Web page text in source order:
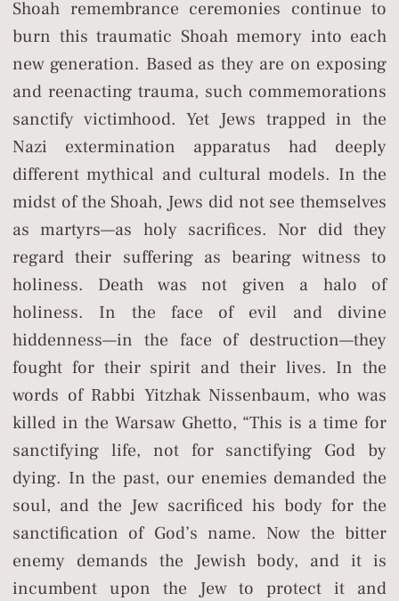
Shoah remembrance ceremonies continue to
burn this traumatic Shoah memory into each
new generation. Based as they are on exposing
and reenacting trauma, such commemorations
sanctify victimhood. Yet Jews trapped in the
Nazi extermination apparatus had deeply
different mythical and cultural models. In the
midst of the Shoah, Jews did not see themselves
as martyrs—as holy sacrifices. Nor did they
regard their suffering as bearing witness to
holiness. Death was not given a halo of
holiness. In the face of evil and divine
hiddenness—in the face of destruction—they
fought for their spirit and their lives. In the
words of Rabbi Yitzhak Nissenbaum, who was
killed in the Warsaw Ghetto, “This is a time for
sanctifying life, not for sanctifying God by
dying. In the past, our enemies demanded the
soul, and the Jew sacrificed his body for the
sanctification of God’s name. Now the bitter
enemy demands the Jewish body, and it is
incumbent upon the Jew to protect it and